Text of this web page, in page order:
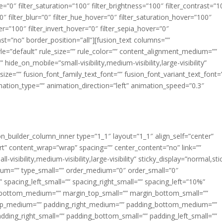
filter_saturation=”100″ filter_brightness=”100″
filter_blur=”0″ filter_hue_hover=”0″ filter_saturation_hover=”100″
filter_invert_hover=”0″ filter_sepia_hover=”0″
border_position=”all”][fusion_text columns=””
rule_size=”” rule_color=”” content_alignment_medium=””
hide_on_mobile=”small-visibility,medium-visibility,large-visibility”
fusion_font_family_text_font=””
animation_direction=”left” animation_speed=”0.3″
type=”1_1″ layout=”1_1″ align_self=”center”
content_wrap=”wrap” spacing=”” center_content=”no” link=””
visibility,medium-visibility,large-visibility”
type_small=”” order_medium=”0″ order_small=”0″
spacing_right_small=”” spacing_left=”10%”
margin_top_small=”” margin_bottom_small=””
padding_right_medium=”” padding_bottom_medium=””
padding_bottom_small=”” padding_left_small=””